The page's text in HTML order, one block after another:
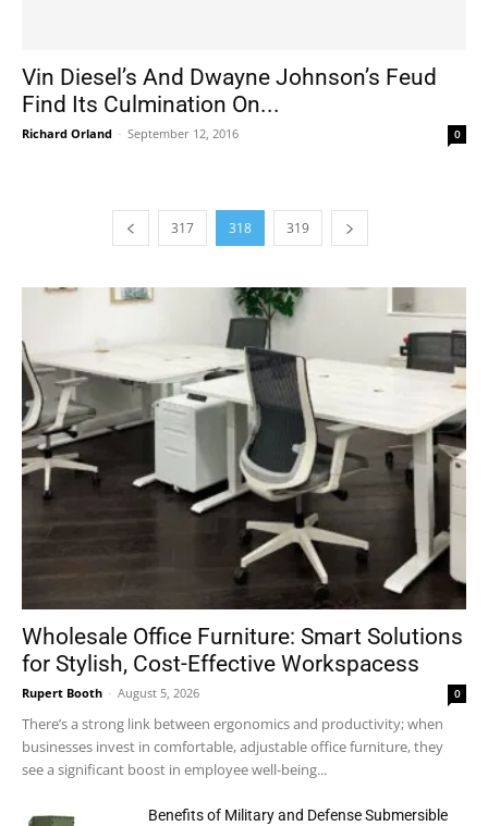
Vin Diesel’s And Dwayne Johnson’s Feud
Find Its Culmination On...
Richard Orland - September 12, 2016 0
317 318 319
Wholesale Office Furniture: Smart Solutions
for Stylish, Cost-Effective Workspacess
Rupert Booth - August 5, 2026 0
There’s a strong link between ergonomics and productivity; when
businesses invest in comfortable, adjustable office furniture, they
see a significant boost in employee well-being...
Benefits of Military and Defense Submersible